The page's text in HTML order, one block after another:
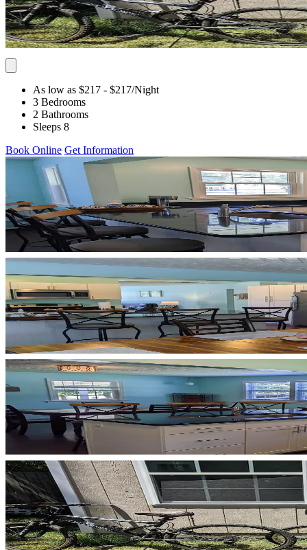
As low as $217 - $217/Night
3 Bedrooms
2 Bathrooms
Sleeps 8
Book Online Get Information